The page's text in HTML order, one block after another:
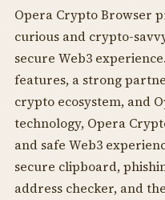
Opera Crypto Browser
curious and crypto-
secure Web3
features, a strong
crypto ecosystem, and
technology, Opera
and safe Web3
secure clipboard,
address checker, and